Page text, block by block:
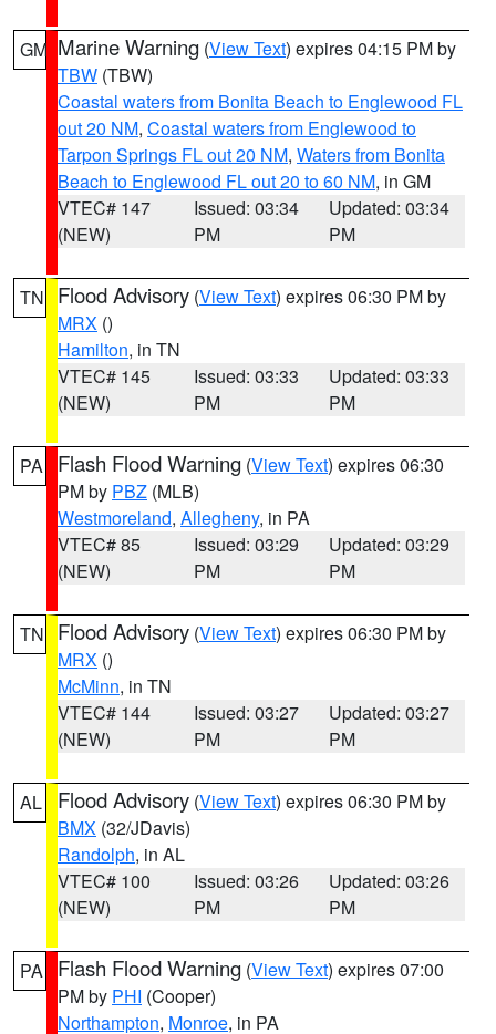
GM Marine Warning (View Text) expires 04:15 PM by
TBW (TBW)
Coastal waters from Bonita Beach to Englewood FL
out 20 NM, Coastal waters from Englewood to
Tarpon Springs FL out 20 NM, Waters from Bonita
Beach to Englewood FL out 20 to 60 NM, in GM
VTEC# 147
(NEW)
Issued: 03:34
PM
Updated: 03:34
PM
TN Flood Advisory (View Text) expires 06:30 PM by
MRX ()
Hamilton, in TN
VTEC# 145
(NEW)
Issued: 03:33
PM
Updated: 03:33
PM
PA Flash Flood Warning (View Text) expires 06:30
PM by PBZ (MLB)
Westmoreland, Allegheny, in PA
VTEC# 85
(NEW)
Issued: 03:29
PM
Updated: 03:29
PM
TN Flood Advisory (View Text) expires 06:30 PM by
MRX ()
McMinn, in TN
VTEC# 144
(NEW)
Issued: 03:27
PM
Updated: 03:27
PM
AL Flood Advisory (View Text) expires 06:30 PM by
BMX (32/JDavis)
Randolph, in AL
VTEC# 100
(NEW)
Issued: 03:26
PM
Updated: 03:26
PM
PA Flash Flood Warning (View Text) expires 07:00
PM by PHI (Cooper)
Northampton, Monroe, in PA